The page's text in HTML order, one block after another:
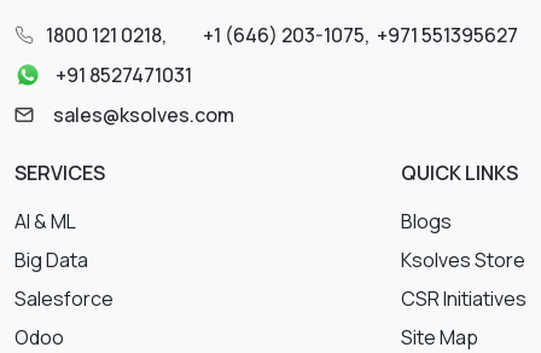
1800 121 0218, +1 (646) 203-1075, +971 551395627
+91 8527471031
sales@ksolves.com
SERVICES
AI & ML
Big Data
Salesforce
Odoo
QUICK LINKS
Blogs
Ksolves Store
CSR Initiatives
Site Map